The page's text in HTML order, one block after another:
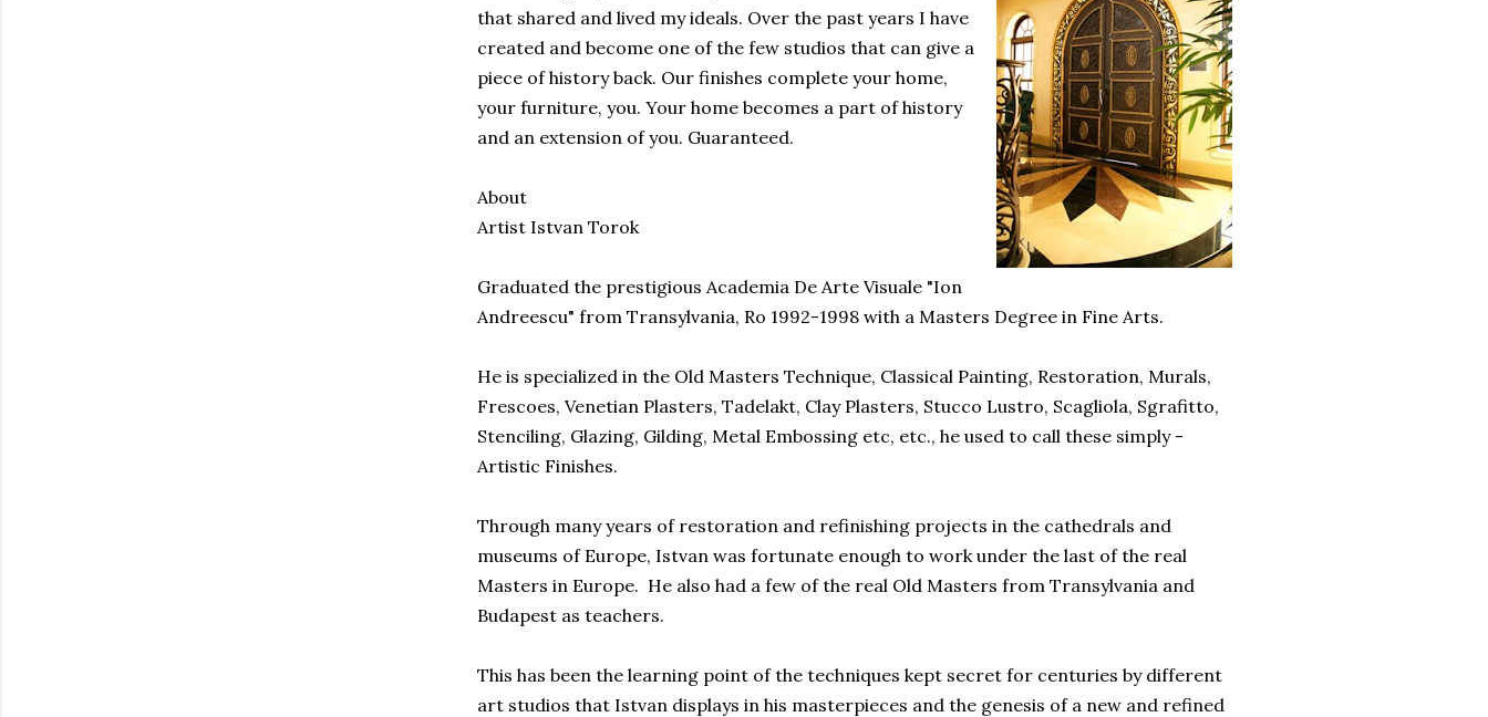
that shared and lived my ideals. Over the past years I have
created and become one of the few studios that can give a
piece of history back. Our finishes complete your home,
your furniture, you. Your home becomes a part of history
and an extension of you. Guaranteed.
About
Artist Istvan Torok
Graduated the prestigious Academia De Arte Visuale "Ion
Andreescu" from Transylvania, Ro 1992-1998 with a Masters Degree in Fine Arts.
He is specialized in the Old Masters Technique, Classical Painting, Restoration, Murals,
Frescoes, Venetian Plasters, Tadelakt, Clay Plasters, Stucco Lustro, Scagliola, Sgrafitto,
Stenciling, Glazing, Gilding, Metal Embossing etc, etc., he used to call these simply -
Artistic Finishes.
Through many years of restoration and refinishing projects in the cathedrals and
museums of Europe, Istvan was fortunate enough to work under the last of the real
Masters in Europe. He also had a few of the real Old Masters from Transylvania and
Budapest as teachers.
This has been the learning point of the techniques kept secret for centuries by different
art studios that Istvan displays in his masterpieces and the genesis of a new and refined